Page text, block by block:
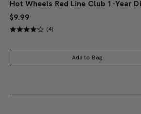
$9.99
(4)
Add to Bag